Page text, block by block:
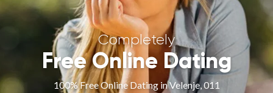
Completely
Free Online Dating
100% Free Online Dating in Velenje, 011